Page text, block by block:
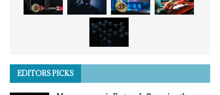
EDITORS PICKS